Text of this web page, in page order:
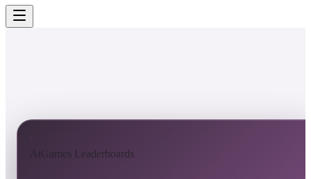
AtGames Leaderboards